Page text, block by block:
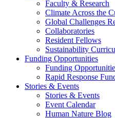
Faculty & Research
Climate Across the
Global Challenges
Collaboratories
Resident Fellows
Sustainability
Funding Opportunities
Funding
Rapid Response
Stories & Events
Stories & Events
Event Calendar
Human Nature Blog